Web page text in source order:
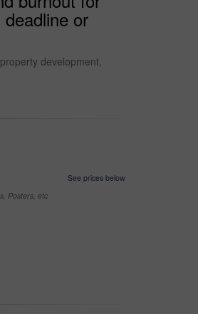
or
development,
See prices below
Posters, etc